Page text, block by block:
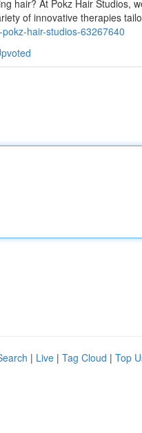
hair? At Pokz Hair Studios,
of innovative therapies
hair-studios-63267640
| Live | Tag Cloud | Top